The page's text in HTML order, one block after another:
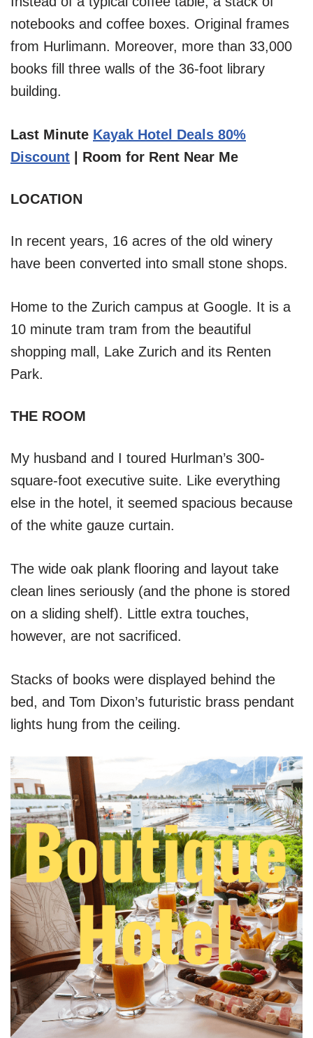
notebooks and coffee boxes. Original frames
from Hurlimann. Moreover, more than 33,000
books fill three walls of the 36-foot library
building.
Last Minute Kayak Hotel Deals 80%
Discount | Room for Rent Near Me
LOCATION
In recent years, 16 acres of the old winery
have been converted into small stone shops.
Home to the Zurich campus at Google. It is a
10 minute tram tram from the beautiful
shopping mall, Lake Zurich and its Renten
Park.
THE ROOM
My husband and I toured Hurlman’s 300-
square-foot executive suite. Like everything
else in the hotel, it seemed spacious because
of the white gauze curtain.
The wide oak plank flooring and layout take
clean lines seriously (and the phone is stored
on a sliding shelf). Little extra touches,
however, are not sacrificed.
Stacks of books were displayed behind the
bed, and Tom Dixon’s futuristic brass pendant
lights hung from the ceiling.